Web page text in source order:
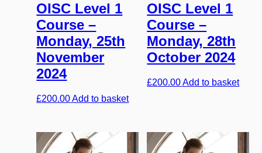
OISC Level 1
Course –
Monday, 25th
November
2024
£200.00Add to basket
OISC Level 1
Course –
Monday, 28th
October 2024
£200.00Add to basket